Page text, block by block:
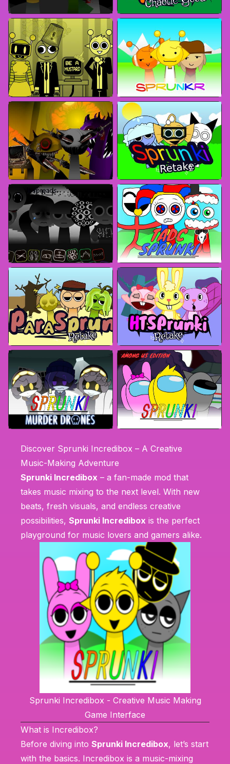
Discover Sprunki Incredibox – A Creative
Music-Making Adventure
Sprunki Incredibox – a fan-made mod that
takes music mixing to the next level. With new
beats, fresh visuals, and endless creative
possibilities, Sprunki Incredibox is the perfect
playground for music lovers and gamers alike.
Sprunki Incredibox - Creative Music Making
Game Interface
What is Incredibox?
Before diving into Sprunki Incredibox, let’s start
with the basics. Incredibox is a music-mixing